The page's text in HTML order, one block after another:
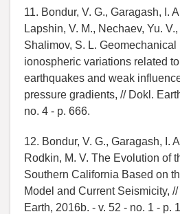
11. Bondur, V. G., Garagash, I.
Lapshin, V. M., Nechaev, Yu.
Shalimov, S. L. Geomechanical
ionospheric variations related
earthquakes and weak
pressure gradients, // Dokl.
no. 4 - p. 666.
12. Bondur, V. G., Garagash, I.
Rodkin, M. V. The Evolution of
Southern California Based on
Model and Current Seismicity,
Earth, 2016b. - v. 52 - no. 1 - p.